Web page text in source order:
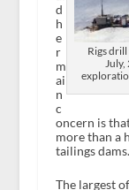
Rigs
July,
d
h
e
r
m
ai
n
c
oncern is
more than a
tailings dams.
The largest